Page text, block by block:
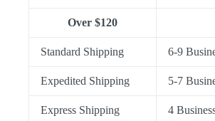
Over $120
Standard Shipping 6-9
Expedited Shipping 5-7
Express Shipping 4